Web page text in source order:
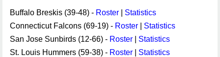
Buffalo Breskis (39-48) - Roster
Statistics
Connecticut Falcons (69-19) - Roster
Statistics
San Jose Sunbirds (12-66) - Roster
Statistics
St. Louis Hummers (59-38) - Roster Statistics